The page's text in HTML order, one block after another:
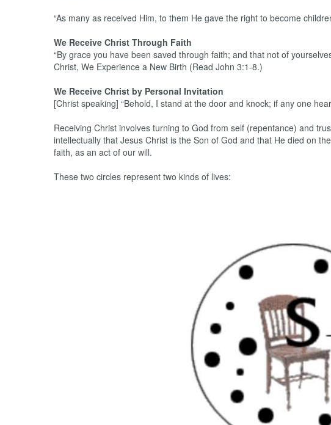
“As many as received Him, to them He gave the right to become
We Receive Christ Through Faith
“By grace you have been saved through faith; and that not of
Christ, We Experience a New Birth (Read John 3:1-8.)
We Receive Christ by Personal Invitation
[Christ speaking] “Behold, I stand at the door and knock; if any one
Receiving Christ involves turning to God from self (repentance) and
intellectually that Jesus Christ is the Son of God and that He died on
faith, as an act of our will.
These two circles represent two kinds of lives: